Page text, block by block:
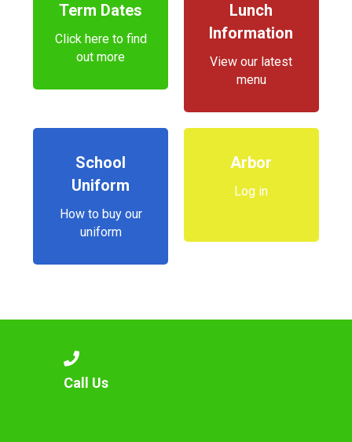
Term Dates
Click here to find
out more
Lunch
Information
View our latest
menu
School
Uniform
How to buy our
uniform
Arbor
Log in
Call Us